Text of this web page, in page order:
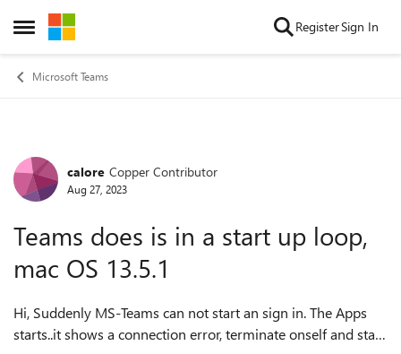
Open Side Menu
Skip to content RegisterSign In
Microsoft Teams
Forum Discussion
calore Copper Contributor
Aug 27, 2023
Teams does is in a start up loop,
mac OS 13.5.1
Hi, Suddenly MS-Teams can not start an sign in. The Apps
starts..it shows a connection error, terminate onself and stars